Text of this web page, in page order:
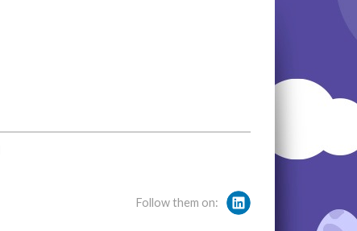
Follow them on: